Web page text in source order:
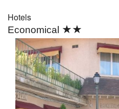
Hotels
Economical ★★